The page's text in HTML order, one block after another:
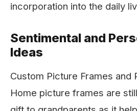
incorporation into the daily
Sentimental and
Ideas
Custom Picture Frames and
Home picture frames are